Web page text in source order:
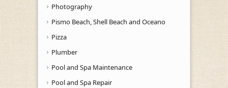
Photography
Pismo Beach, Shell Beach and Oceano
Pizza
Plumber
Pool and Spa Maintenance
Pool and Spa Repair